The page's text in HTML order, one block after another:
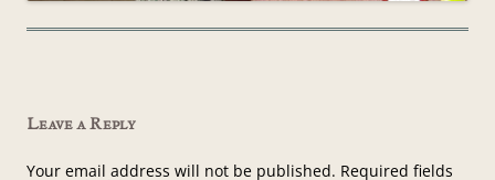
Leave a Reply
Your email address will not be published. Required fields